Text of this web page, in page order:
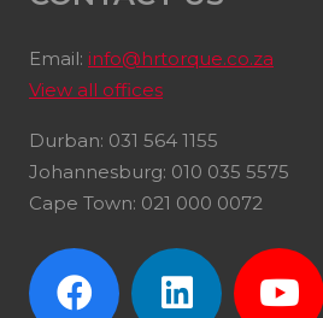
Email: info@hrtorque.co.za
View all offices
Durban: 031 564 1155
Johannesburg: 010 035 5575
Cape Town: 021 000 0072